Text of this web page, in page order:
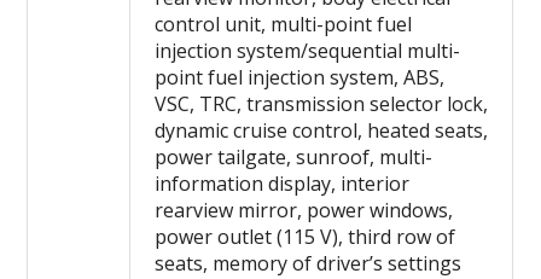
control unit, multi-point fuel
injection system/sequential multi-
point fuel injection system, ABS,
VSC, TRC, transmission selector lock,
dynamic cruise control, heated seats,
power tailgate, sunroof, multi-
information display, interior
rearview mirror, power windows,
power outlet (115 V), third row of
seats, memory of driver’s settings